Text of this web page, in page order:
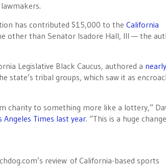
has contributed $15,000 to the California
other than Senator Isadore Hall, III — the
Legislative Black Caucus, authored a nearly
state’s tribal groups, which saw it as
charity to something more like a lottery,”
Angeles Times last year. “This is a huge
review of California-based sports